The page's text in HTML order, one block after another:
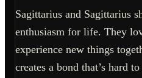
Sagittarius and Sagittarius
enthusiasm for life. They
experience new things
creates a bond that’s hard